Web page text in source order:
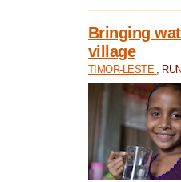
Bringing
village
TIMOR-LESTE ,